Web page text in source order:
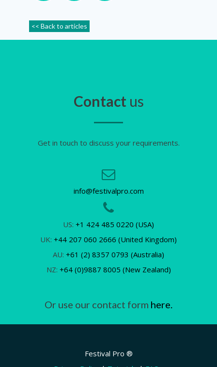
<< Back to articles
Contact us
Get in touch to discuss your requirements.
info@festivalpro.com
US: +1 424 485 0220 (USA)
UK: +44 207 060 2666 (United Kingdom)
AU: +61 (2) 8357 0793 (Australia)
NZ: +64 (0)9887 8005 (New Zealand)
Or use our contact form here.
Festival Pro ®